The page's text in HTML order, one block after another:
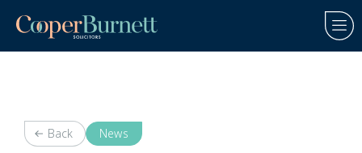
Back News